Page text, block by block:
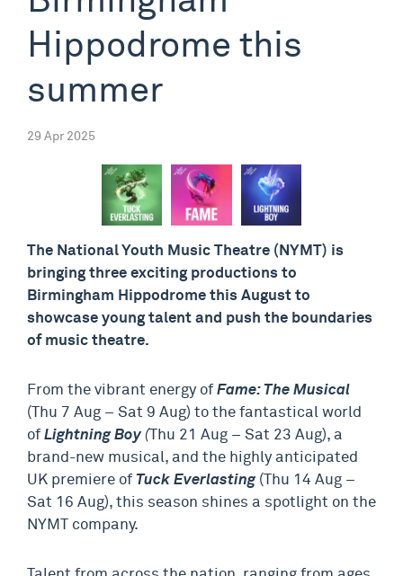
Hippodrome this
summer
29 Apr 2025
The National Youth Music Theatre (NYMT) is
bringing three exciting productions to
Birmingham Hippodrome this August to
showcase young talent and push the boundaries
of music theatre.
From the vibrant energy of Fame: The Musical
(Thu 7 Aug – Sat 9 Aug) to the fantastical world
of Lightning Boy( Thu 21 Aug – Sat 23 Aug), a
brand-new musical, and the highly anticipated
UK premiere of Tuck Everlasting (Thu 14 Aug –
Sat 16 Aug), this season shines a spotlight on the
NYMT company.